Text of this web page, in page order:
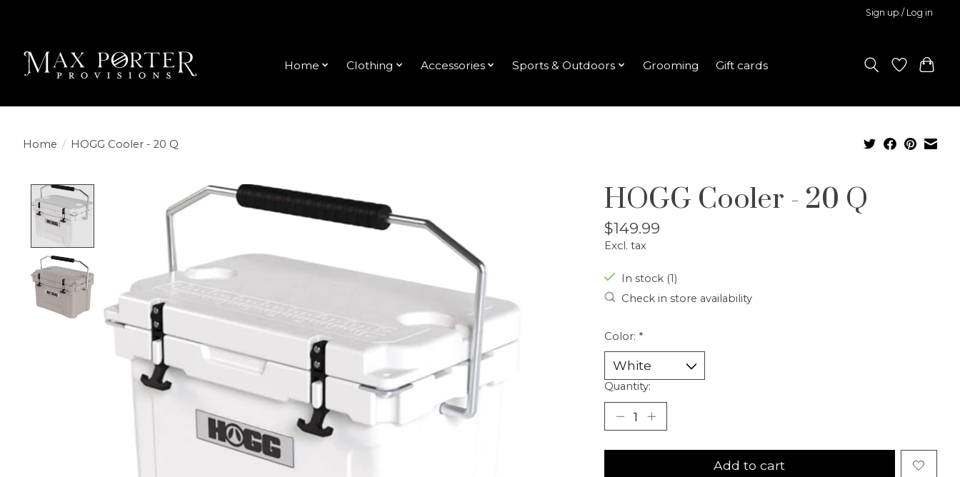
Sign up / Log in
Home Clothing Accessories Sports & Outdoors Grooming Gift cards
Home / HOGG Cooler - 20 Q
Product image slideshow Items HOGG Cooler - 20 Q
$149.99
Excl. tax
In stock (1)
Check in store availability
Color: *
Quantity:
Add to cart